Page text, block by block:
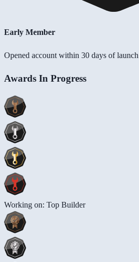
Early Member
Opened account within 30 days of launch
Awards In Progress
Working on: Top Builder